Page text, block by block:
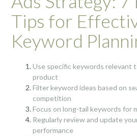
Tips for
Keyword
Use specific keywords relevant
product
Filter keyword ideas based on
competition
Focus on long-tail keywords for
Regularly review and update
performance